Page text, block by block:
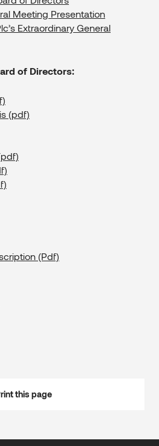
Meeting Presentation
Extraordinary General
of Directors:
(pdf)
(Pdf)
this page